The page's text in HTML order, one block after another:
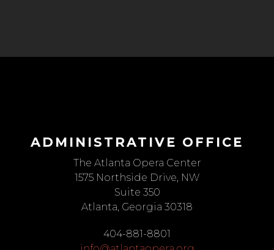
ADMINISTRATIVE OFFICE
The Atlanta Opera Center
1575 Northside Drive, NW
Suite 350
Atlanta, Georgia 30318
404-881-8801